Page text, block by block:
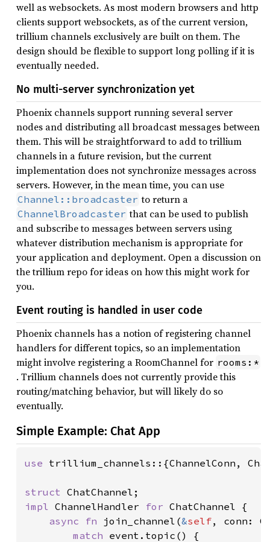
well as websockets. As most modern browsers and http
clients support websockets, as of the current version,
trillium channels exclusively are built on them. The
design should be flexible to support long polling if it is
eventually needed.
No multi-server synchronization yet
Phoenix channels support running several server
nodes and distributing all broadcast messages between
them. This will be straightforward to add to trillium
channels in a future revision, but the current
implementation does not synchronize messages across
servers. However, in the mean time, you can use
Channel::broadcaster to return a
ChannelBroadcaster that can be used to publish
and subscribe to messages between servers using
whatever distribution mechanism is appropriate for
your application and deployment. Open a discussion on
the trillium repo for ideas on how this might work for
you.
Event routing is handled in user code
Phoenix channels has a notion of registering channel
handlers for different topics, so an implementation
might involve registering a RoomChannel for rooms:*
. Trillium channels does not currently provide this
routing/matching behavior, but will likely do so
eventually.
Simple Example: Chat App
use trillium_channels::{ChannelConn,
struct
impl ChannelHandler for ChatChannel {
async fn join_channel(&self, conn:
match event.topic() {